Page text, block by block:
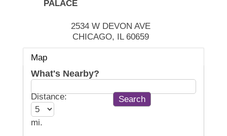
PALACE
2534 W DEVON AVE
CHICAGO, IL 60659
Map
What's Nearby?
Distance:
mi.